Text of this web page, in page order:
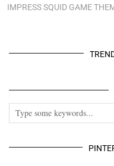
IMPRESS SQUID GAME